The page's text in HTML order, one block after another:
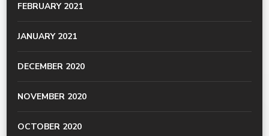
FEBRUARY 2021
JANUARY 2021
DECEMBER 2020
NOVEMBER 2020
OCTOBER 2020